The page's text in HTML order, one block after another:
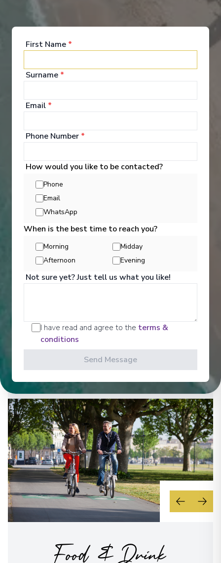
luxurious suite. Spend your days exploring the
bars and lounges. Marvel at the panorama of
See All Entertainment
Activities
choose from a variety of daily Scenic Freechoice
activities that cater to your interests and fitness
levels.
See All Activities
First Name *
Surname *
Email *
Phone Number *
How would you like to be contacted?
Phone
Email
WhatsApp
When is the best time to reach you?
Morning
Midday
Afternoon
Evening
Not sure yet? Just tell us what you like!
I have read and agree to the terms &
conditions
Send Message